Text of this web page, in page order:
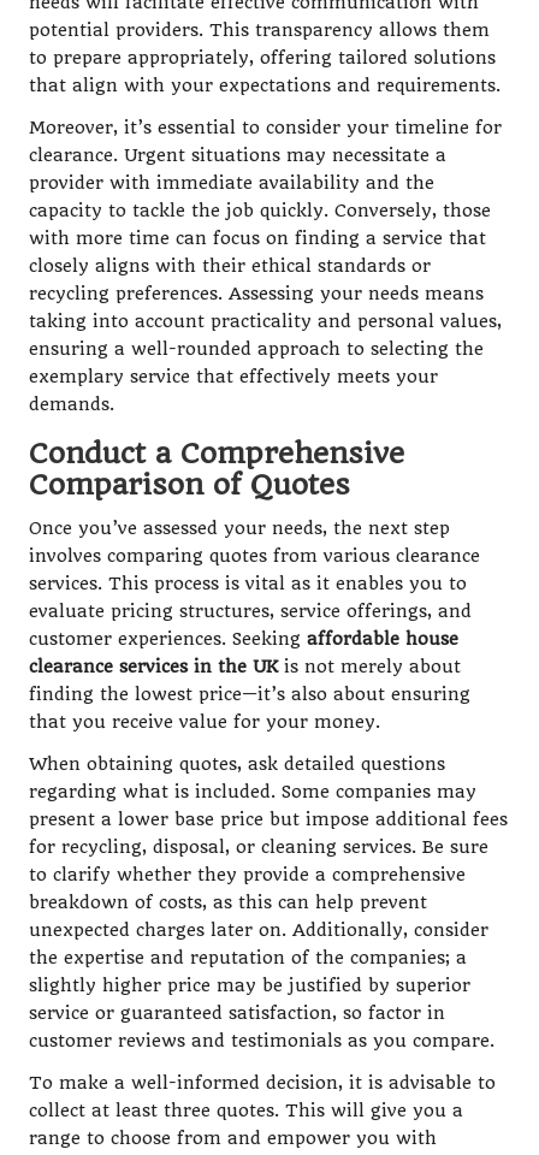
potential providers. This transparency allows them
to prepare appropriately, offering tailored solutions
that align with your expectations and requirements.
Moreover, it’s essential to consider your timeline for
clearance. Urgent situations may necessitate a
provider with immediate availability and the
capacity to tackle the job quickly. Conversely, those
with more time can focus on finding a service that
closely aligns with their ethical standards or
recycling preferences. Assessing your needs means
taking into account practicality and personal values,
ensuring a well-rounded approach to selecting the
exemplary service that effectively meets your
demands.
Conduct a Comprehensive
Comparison of Quotes
Once you’ve assessed your needs, the next step
involves comparing quotes from various clearance
services. This process is vital as it enables you to
evaluate pricing structures, service offerings, and
customer experiences. Seeking affordable house
clearance services in the UKis not merely about
finding the lowest price—it’s also about ensuring
that you receive value for your money.
When obtaining quotes, ask detailed questions
regarding what is included. Some companies may
present a lower base price but impose additional fees
for recycling, disposal, or cleaning services. Be sure
to clarify whether they provide a comprehensive
breakdown of costs, as this can help prevent
unexpected charges later on. Additionally, consider
the expertise and reputation of the companies; a
slightly higher price may be justified by superior
service or guaranteed satisfaction, so factor in
customer reviews and testimonials as you compare.
To make a well-informed decision, it is advisable to
collect at least three quotes. This will give you a
range to choose from and empower you with